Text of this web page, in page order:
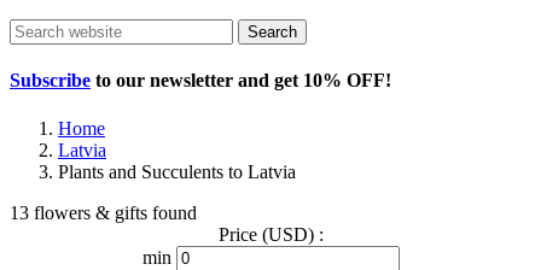
Search
Subscribe to our newsletter and get 10% OFF!
Home
Latvia
Plants and Succulents to Latvia
13 flowers & gifts found
Price (USD) :
min